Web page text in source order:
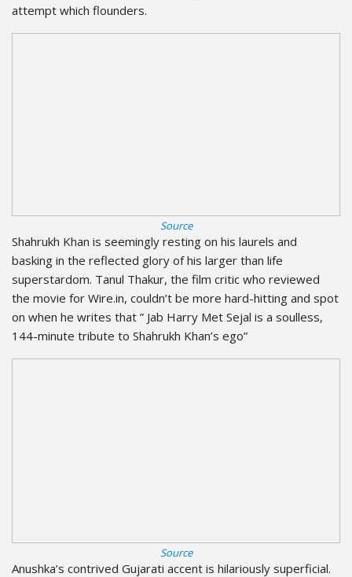
attempt which flounders.
Source
Shahrukh Khan is seemingly resting on his laurels and
basking in the reflected glory of his larger than life
superstardom. Tanul Thakur, the film critic who reviewed
the movie for Wire.in, couldn’t be more hard-hitting and spot
on when he writes that ” Jab Harry Met Sejal is a soulless,
144-minute tribute to Shahrukh Khan’s ego”
Source
Anushka’s contrived Gujarati accent is hilariously superficial.